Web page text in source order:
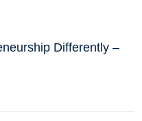
Differently –